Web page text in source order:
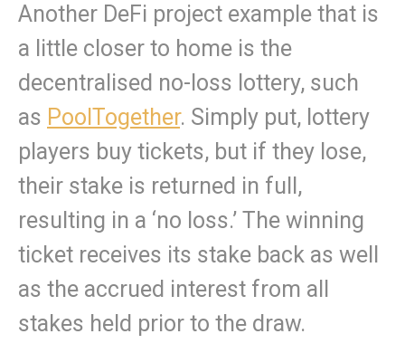
Another DeFi project example that is
a little closer to home is the
decentralised no-loss lottery, such
as PoolTogether. Simply put, lottery
players buy tickets, but if they lose,
their stake is returned in full,
resulting in a ‘no loss.’ The winning
ticket receives its stake back as well
as the accrued interest from all
stakes held prior to the draw.